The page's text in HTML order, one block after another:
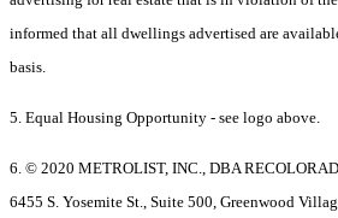
informed that all dwellings advertised are
basis.
5. Equal Housing Opportunity - see logo above.
6. © 2020 METROLIST, INC., DBA
6455 S. Yosemite St., Suite 500, Greenwood